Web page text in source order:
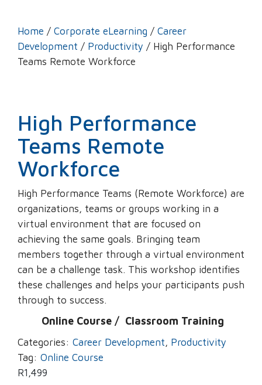
Home / Corporate eLearning / Career
Development / Productivity / High Performance
Teams Remote Workforce
High Performance
Teams Remote
Workforce
High Performance Teams (Remote Workforce) are
organizations, teams or groups working in a
virtual environment that are focused on
achieving the same goals. Bringing team
members together through a virtual environment
can be a challenge task. This workshop identifies
these challenges and helps your participants push
through to success.
Online Course / Classroom Training
Categories: Career Development, Productivity
Tag: Online Course
R1,499